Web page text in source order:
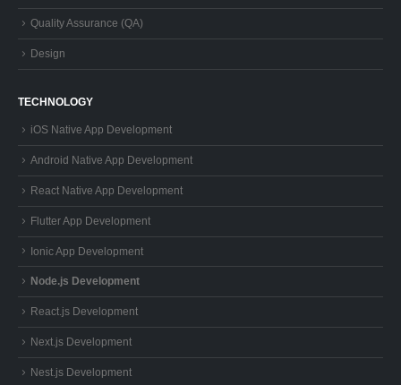
Quality Assurance (QA)
Design
TECHNOLOGY
iOS Native App Development
Android Native App Development
React Native App Development
Flutter App Development
Ionic App Development
Node.js Development
React.js Development
Next.js Development
Nest.js Development